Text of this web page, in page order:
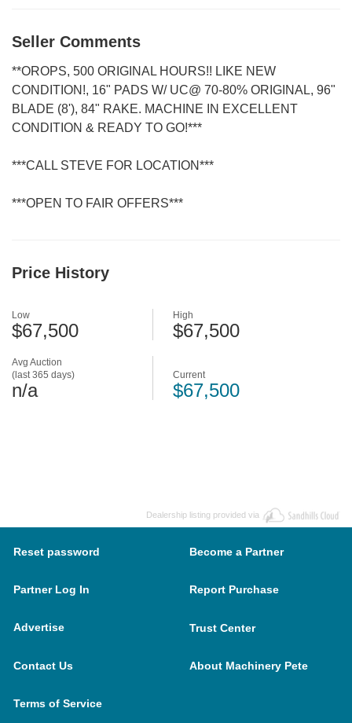
Seller Comments
**OROPS, 500 ORIGINAL HOURS!! LIKE NEW
CONDITION!, 16" PADS W/ UC@ 70-80% ORIGINAL, 96"
BLADE (8'), 84" RAKE. MACHINE IN EXCELLENT
CONDITION & READY TO GO!***
***CALL STEVE FOR LOCATION***
***OPEN TO FAIR OFFERS***
Price History
Avg Auction
(last 365 days)
n/a
Low
$67,500
High
$67,500
Current
$67,500
Dealership listing provided via
Reset password Become a Partner
Partner Log In Report Purchase
Advertise Trust Center
Contact Us About Machinery Pete
Terms of Service